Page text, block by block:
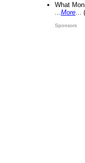
What
More
Sponsors